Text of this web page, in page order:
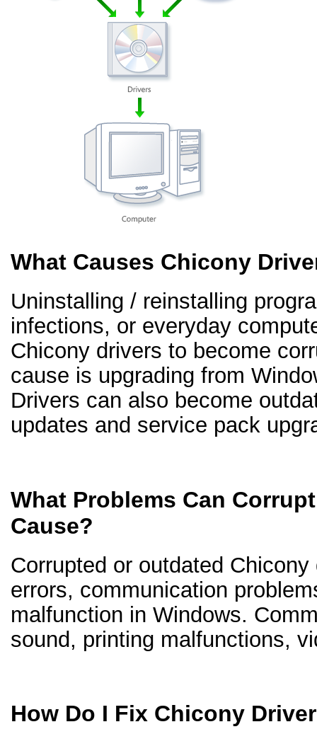
What Causes Chicony
Uninstalling / reinstalling
infections, or everyday
Chicony drivers to become
cause is upgrading from
Drivers can also become
updates and service pack
What Problems Can
Cause?
Corrupted or outdated
errors, communication
malfunction in Windows.
sound, printing malfunctions,
How Do I Fix Chicony